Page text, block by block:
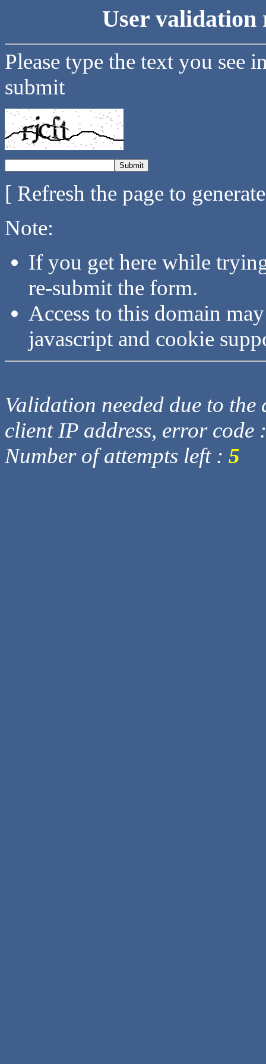
User validation
Please type the text you see
submit
[ Refresh the page to
Note:
If you get here while
re-submit the form.
Access to this domain
javascript and cookie
Validation needed due to
client IP address, error code
Number of attempts left : 5